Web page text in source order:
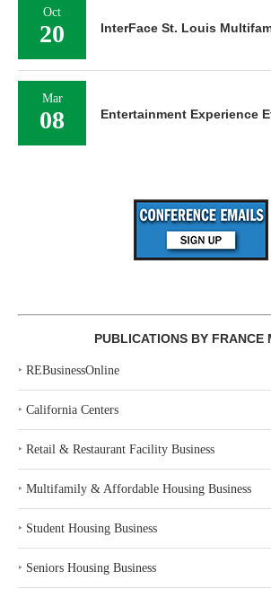
Oct
20 InterFace St. Louis
Mar
08 Entertainment Experience
PUBLICATIONS BY FRANCE
‣ REBusinessOnline
‣ California Centers
‣ Retail & Restaurant Facility Business
‣ Multifamily & Affordable Housing Business
‣ Student Housing Business
‣ Seniors Housing Business